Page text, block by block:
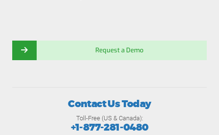
Request a Demo
Contact Us Today
Toll-Free (US & Canada):
+1-877-281-0480